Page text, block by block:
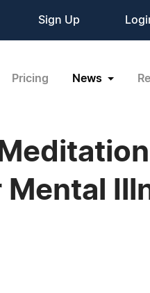
Sign Up
Pricing News